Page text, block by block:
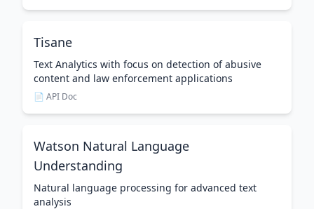
Tisane
Text Analytics with focus on detection of abusive
content and law enforcement applications
📄 API Doc
Watson Natural Language
Understanding
Natural language processing for advanced text
analysis